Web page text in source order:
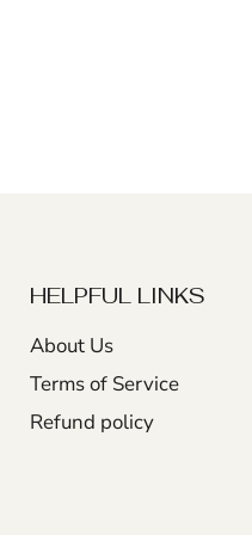
HELPFUL LINKS
About Us
Terms of Service
Refund policy